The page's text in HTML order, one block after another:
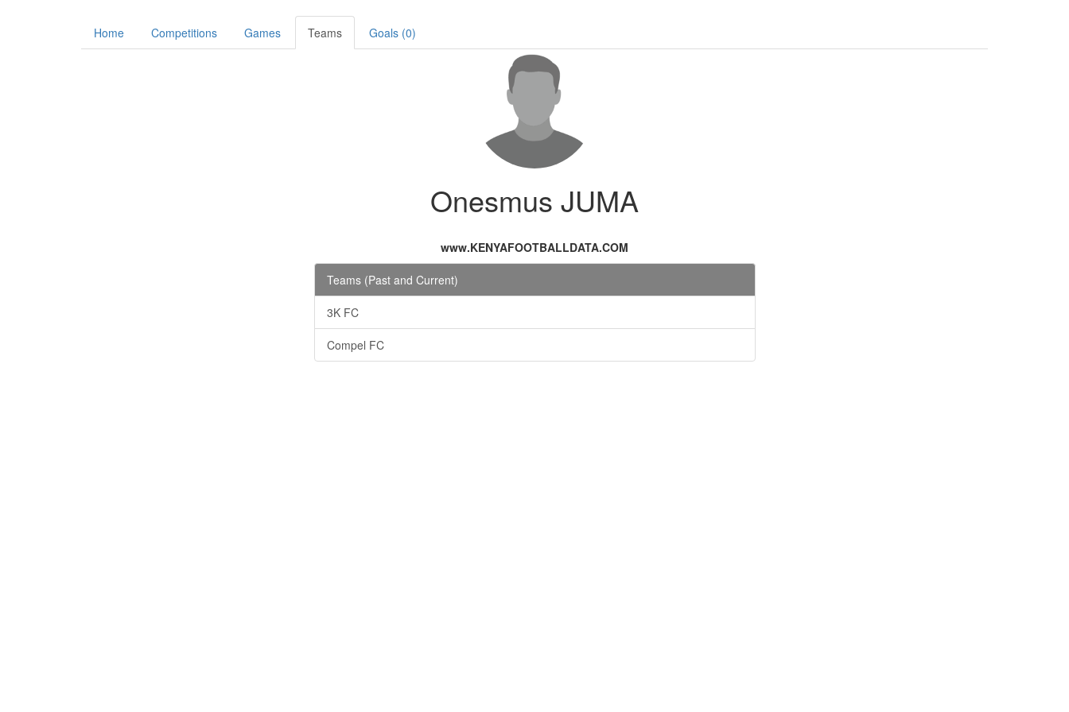
Home Competitions Games Teams Goals (0)
Onesmus JUMA
www.KENYAFOOTBALLDATA.COM
Teams (Past and Current)
3K FC
Compel FC